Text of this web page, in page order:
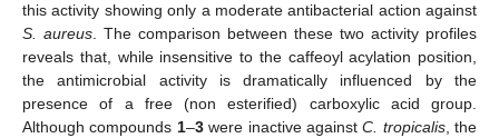
this activity showing only a moderate antibacterial action against
S. aureus . The comparison between these two activity profiles
reveals that, while insensitive to the caffeoyl acylation position,
the antimicrobial activity is dramatically influenced by the
presence of a free (non esterified) carboxylic acid group.
Although compounds 1–3were inactive againstC. tropicalis, the